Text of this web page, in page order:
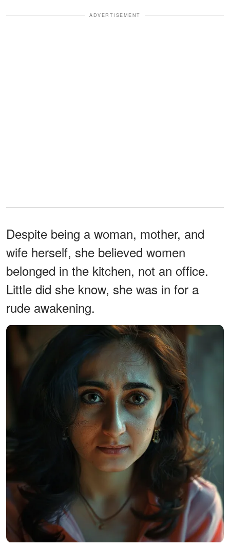
ADVERTISEMENT
Despite being a woman, mother, and
wife herself, she believed women
belonged in the kitchen, not an office.
Little did she know, she was in for a
rude awakening.